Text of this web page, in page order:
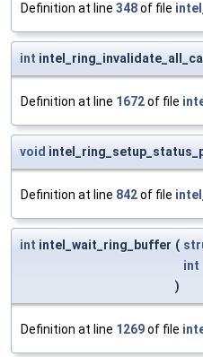
Definition at line 348of file
int
Definition at line 1672of file
void
Definition at line 842of file
int intel_wait_ring_buffer (
int
)
Definition at line 1269of file